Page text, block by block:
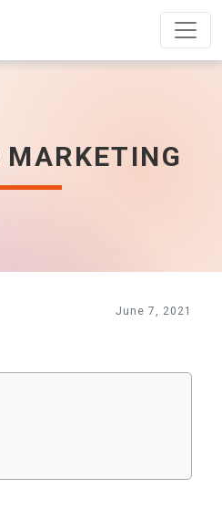
MARKETING
June 7, 2021